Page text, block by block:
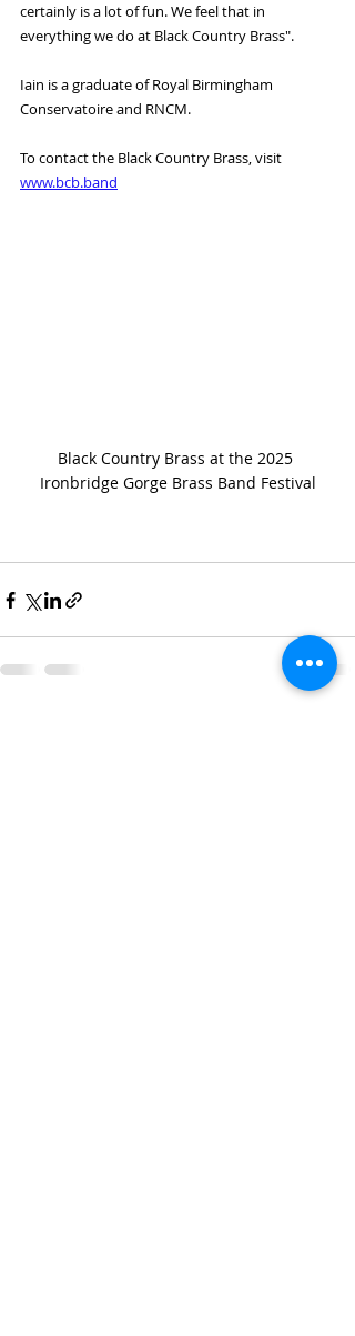
certainly is a lot of fun. We feel that in
everything we do at Black Country Brass".
Iain is a graduate of Royal Birmingham
Conservatoire and RNCM.
To contact the Black Country Brass, visit
www.bcb.band
Black Country Brass at the 2025
Ironbridge Gorge Brass Band Festival